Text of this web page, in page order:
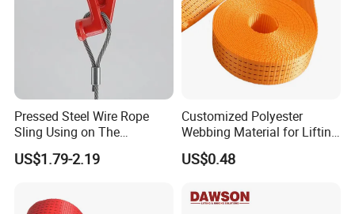
Pressed Steel Wire Rope
Sling Using on The
Structure Construction
US$1.79-2.19
Customized Polyester
Webbing Material for Lifting
Sling High Strength Roll
Webbing Straps
US$0.48